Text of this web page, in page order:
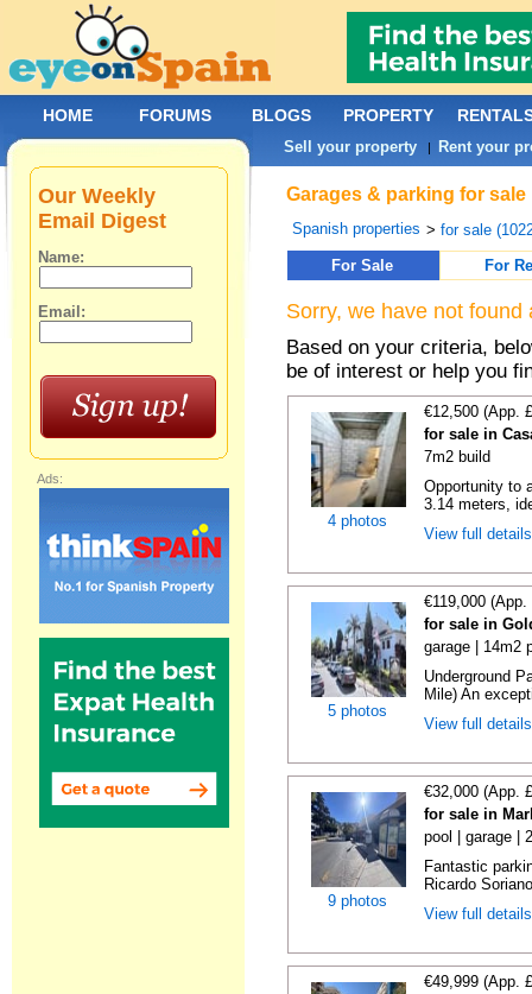
Garages & parking for
Spanish properties >for sale
For Sale
For
Sorry, we have not
Based on your criteria,
be of interest or help you
4 photos
€12,500 (App.
for sale in
7m2 build
Opportunity to
3.14 meters,
View full
5 photos
€119,000
for sale in
garage | 14m2
Underground
Mile) An
View full
9 photos
€32,000 (App.
for sale in
pool | garage |
Fantastic
Ricardo
View full
€49,999 (App.
Our Weekly
Email Digest
Name:
Email:
Ads:
HOME FORUMS BLOGS PROPERTY
Sell your property | Rent your